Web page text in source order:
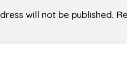
will not be published.